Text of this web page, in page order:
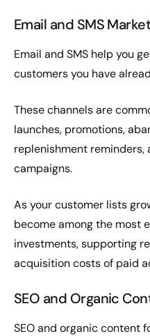
Email and SMS
Email and SMS help you
customers you have
These channels are
launches, promotions,
replenishment
campaigns.
As your customer lists
become among the most
investments, supporting
acquisition costs of paid
SEO and Organic
SEO and organic content